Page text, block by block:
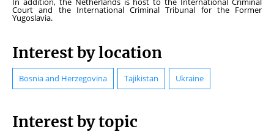
Court and the International Criminal Tribunal for the Former
Yugoslavia.
Interest by location
Bosnia and Herzegovina Tajikistan Ukraine
Interest by topic